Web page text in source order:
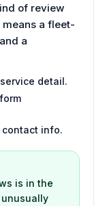
of review
a fleet-
a
detail.
info.
is in the